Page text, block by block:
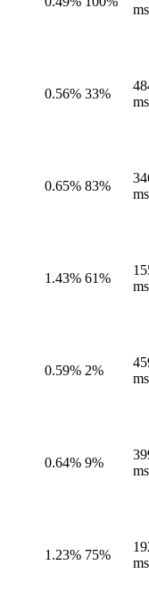
ms
0.56% 33%
ms
0.65% 83%
ms
1.43% 61%
ms
0.59% 2%
ms
0.64% 9%
ms
1.23% 75%
ms